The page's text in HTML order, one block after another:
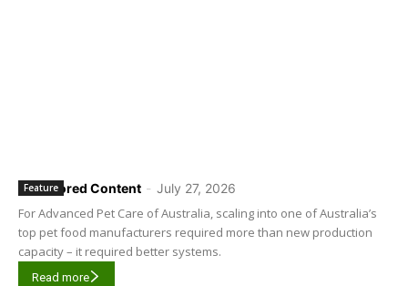
Sponsored Content - July 27, 2026
Feature
For Advanced Pet Care of Australia, scaling into one of Australia’s
top pet food manufacturers required more than new production
capacity – it required better systems.
Read more